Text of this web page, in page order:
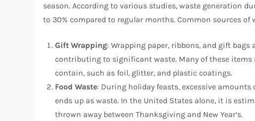
season. According to various studies, waste generation
to 30% compared to regular months. Common sources of
Gift Wrapping: Wrapping paper, ribbons, and gift
contributing to significant waste. Many of these items
contain, such as foil, glitter, and plastic coatings.
Food Waste: During holiday feasts, excessive
ends up as waste. In the United States alone, it is
thrown away between Thanksgiving and New Year’s.